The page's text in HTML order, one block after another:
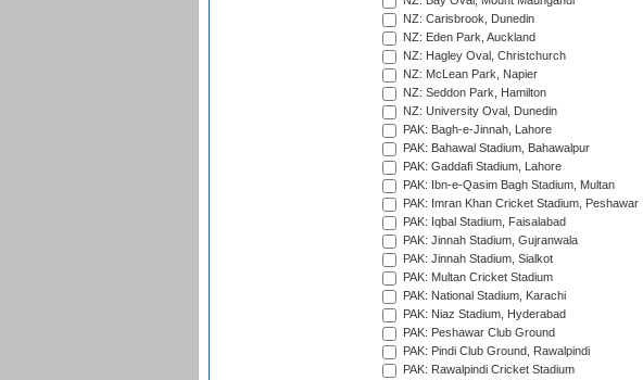
NZ: Carisbrook, Dunedin
NZ: Eden Park, Auckland
NZ: Hagley Oval, Christchurch
NZ: McLean Park, Napier
NZ: Seddon Park, Hamilton
NZ: University Oval, Dunedin
PAK: Bagh-e-Jinnah, Lahore
PAK: Bahawal Stadium, Bahawalpur
PAK: Gaddafi Stadium, Lahore
PAK: Ibn-e-Qasim Bagh Stadium, Multan
PAK: Imran Khan Cricket Stadium, Peshawar
PAK: Iqbal Stadium, Faisalabad
PAK: Jinnah Stadium, Gujranwala
PAK: Jinnah Stadium, Sialkot
PAK: Multan Cricket Stadium
PAK: National Stadium, Karachi
PAK: Niaz Stadium, Hyderabad
PAK: Peshawar Club Ground
PAK: Pindi Club Ground, Rawalpindi
PAK: Rawalpindi Cricket Stadium